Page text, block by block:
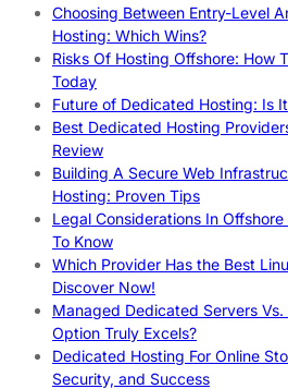
Choosing Between Entry-Level
Hosting: Which Wins?
Risks Of Hosting Offshore: How
Today
Future of Dedicated Hosting: Is
Best Dedicated Hosting
Review
Building A Secure Web
Hosting: Proven Tips
Legal Considerations In
To Know
Which Provider Has the Best
Discover Now!
Managed Dedicated Servers
Option Truly Excels?
Dedicated Hosting For Online
Security, and Success